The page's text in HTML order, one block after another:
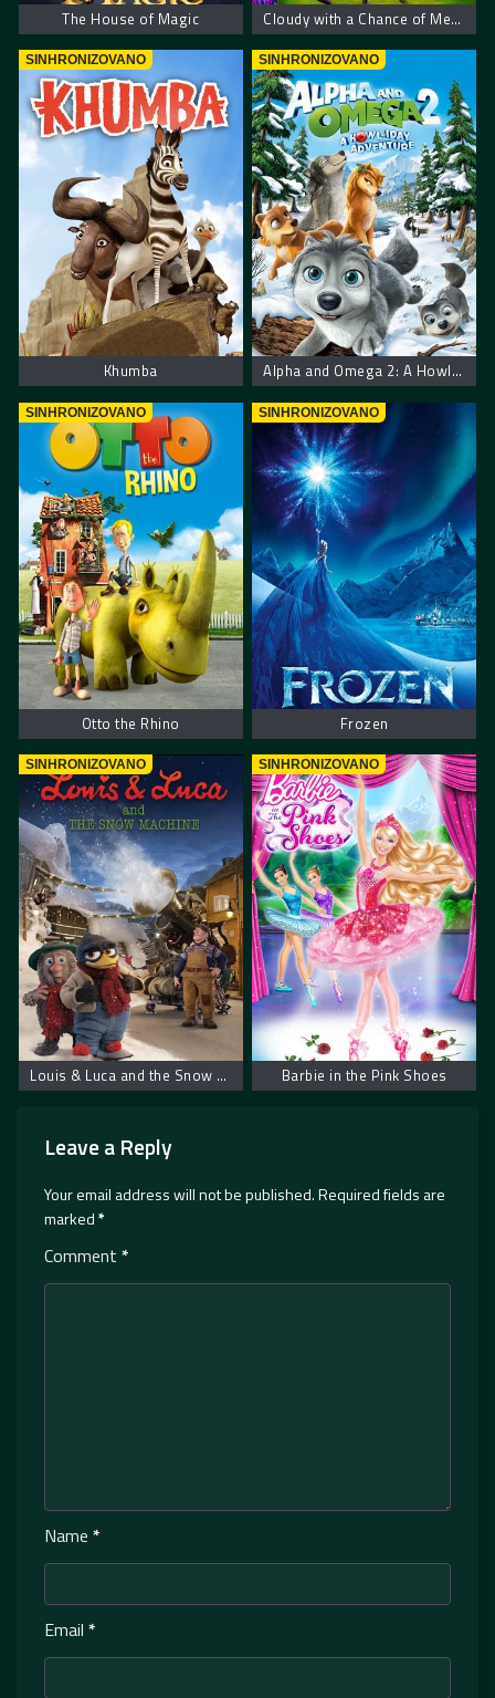
The House of Magic Cloudy with a Chance of Meatballs 2
SINHRONIZOVANO
Khumba
SINHRONIZOVANO
Alpha and Omega 2: A Howl-iday Adventure
SINHRONIZOVANO
Otto the Rhino
SINHRONIZOVANO
Frozen
SINHRONIZOVANO
Louis & Luca and the Snow Machine
SINHRONIZOVANO
Barbie in the Pink Shoes
Leave a Reply
Your email address will not be published.Required fields are
marked*
Comment *
Name *
Email *